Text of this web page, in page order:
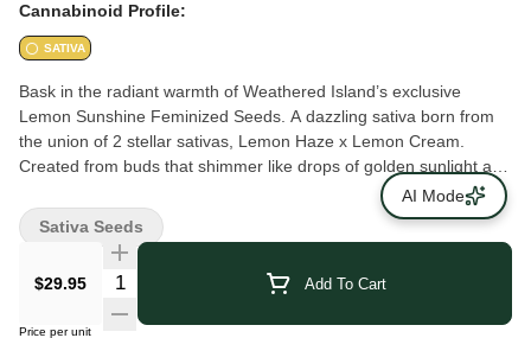
Cannabinoid Profile:
SATIVA
Bask in the radiant warmth of Weathered Island’s exclusive
Lemon Sunshine Feminized Seeds. A dazzling sativa born from
the union of 2 stellar sativas, Lemon Haze x Lemon Cream.
Created from buds that shimmer like drops of golden sunlight and
exude a tantalizing citrus aroma. Lemon Sunshine invites you to
immerse yourself in its delightful fragrance, reminiscent of freshly
squeezed lemons in a sun-kissed orchard. Let its bright and
invigorating aroma awaken your senses with a burst of sunshine.
THC and CBD ranges shown on product pages are provided to
OCS by federally licensed cannabis producers. Germination not
$29.95 Add To Cart
Price per unit
Sativa Seeds
AI Mode